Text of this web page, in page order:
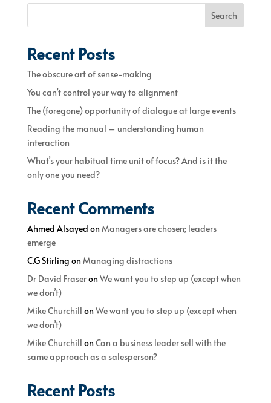
Search
Recent Posts
The obscure art of sense-making
You can’t control your way to alignment
The (foregone) opportunity of dialogue at large events
Reading the manual – understanding human
interaction
What’s your habitual time unit of focus? And is it the
only one you need?
Recent Comments
Ahmed Alsayed onManagers are chosen; leaders
emerge
C.G Stirling onManaging distractions
Dr David FraseronWe want you to step up (except when
we don’t)
Mike Churchill onWe want you to step up (except when
we don’t)
Mike Churchill onCan a business leader sell with the
same approach as a salesperson?
Recent Posts